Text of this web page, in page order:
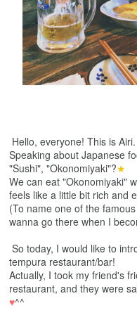
Hello, everyone! This is Airi.
Speaking about Japanese
"Sushi", "Okonomiyaki"?★
We can eat "Okonomiyaki"
feels like a little bit rich and
(To name one of the
wanna go there when I
So today, I would like to
tempura restaurant/bar!
Actually, I took my friend's
restaurant, and they were
♥^^